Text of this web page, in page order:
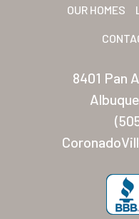
OUR HOMES
8401 Pan